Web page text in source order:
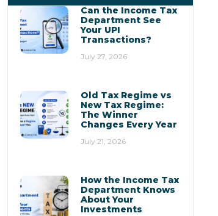
Can the Income Tax
Department See
Your UPI
Transactions?
July 27, 2026
Old Tax Regime vs
New Tax Regime:
The Winner
Changes Every Year
July 21, 2026
How the Income Tax
Department Knows
About Your
Investments